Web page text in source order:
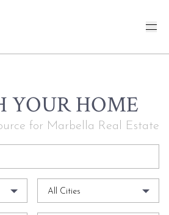
YOUR HOME
for Marbella Real Estate
All Cities